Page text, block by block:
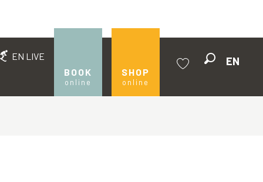
EN LIVE
BOOK
online
SHOP
online
EN